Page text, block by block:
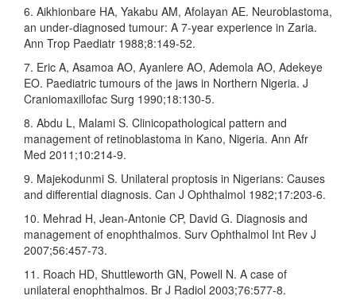
6. Aikhionbare HA, Yakabu AM, Afolayan AE. Neuroblastoma,
an under‑diagnosed tumour: A 7‑year experience in Zaria.
Ann Trop Paediatr 1988;8:149‑52.
7. Eric A, Asamoa AO, Ayanlere AO, Ademola AO, Adekeye
EO. Paediatric tumours of the jaws in Northern Nigeria. J
Craniomaxillofac Surg 1990;18:130‑5.
8. Abdu L, Malami S. Clinicopathological pattern and
management of retinoblastoma in Kano, Nigeria. Ann Afr
Med 2011;10:214‑9.
9. Majekodunmi S. Unilateral proptosis in Nigerians: Causes
and differential diagnosis. Can J Ophthalmol 1982;17:203‑6.
10. Mehrad H, Jean‑Antonie CP, David G. Diagnosis and
management of enophthalmos. Surv Ophthalmol Int Rev J
2007;56:457‑73.
11. Roach HD, Shuttleworth GN, Powell N. A case of
unilateral enophthalmos. Br J Radiol 2003;76:577‑8.